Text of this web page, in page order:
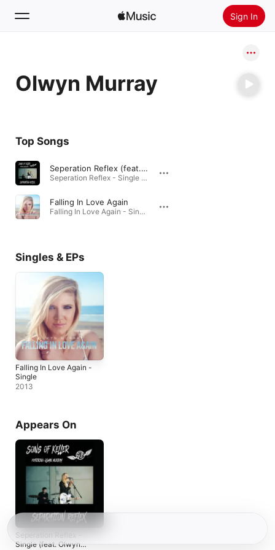
Sign In
Home
Radio
Olwyn Murray
Top Songs
Seperation Reflex (feat. Olwyn Murray)
Seperation Reflex - Single (feat. Olwyn Murray) - Single · 2022
Falling In Love Again
Falling In Love Again - Single · 2013
Singles & EPs
Falling In Love Again -
Single
2013
Appears On
Seperation Reflex -
Single (feat. Olwyn